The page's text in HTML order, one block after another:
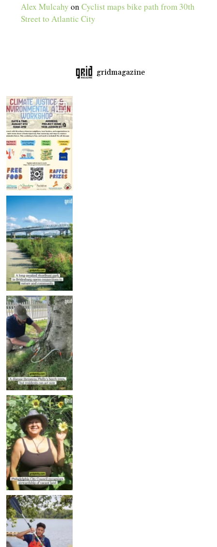
Alex Mulcahy onCyclist maps bike path from 30th
Street to Atlantic City
gridmagazine